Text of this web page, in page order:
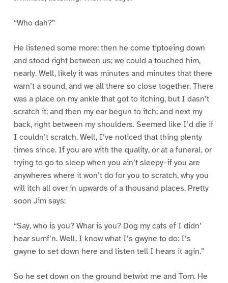
“Who dah?”
He listened some more; then he come tiptoeing down
and stood right between us; we could a touched him,
nearly. Well, likely it was minutes and minutes that there
warn’t a sound, and we all there so close together. There
was a place on my ankle that got to itching, but I dasn’t
scratch it; and then my ear begun to itch; and next my
back, right between my shoulders. Seemed like I’d die if
I couldn’t scratch. Well, I’ve noticed that thing plenty
times since. If you are with the quality, or at a funeral, or
trying to go to sleep when you ain’t sleepy–if you are
anywheres where it won’t do for you to scratch, why you
will itch all over in upwards of a thousand places. Pretty
soon Jim says:
“Say, who is you? Whar is you? Dog my cats ef I didn’
hear sumf’n. Well, I know what I’s gwyne to do: I’s
gwyne to set down here and listen tell I hears it agin.”
So he set down on the ground betwixt me and Tom. He